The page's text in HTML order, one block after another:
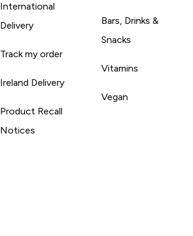
International
Delivery
Track my order
Ireland Delivery
Product Recall
Notices
Bars, Drinks &
Snacks
Vitamins
Vegan